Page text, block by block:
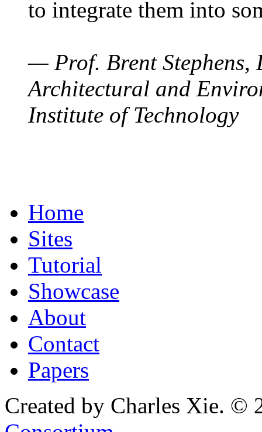
to integrate them into
— Prof. Brent Stephens,
Architectural and
Institute of Technology
Home
Sites
Tutorial
Showcase
About
Contact
Papers
Created by Charles Xie. ©